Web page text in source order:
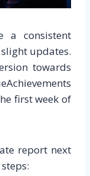
a consistent
updates.
towards
first week of
report next